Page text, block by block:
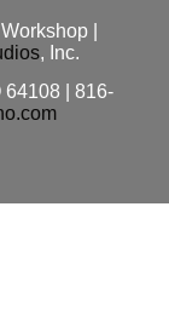
, Inc.
64108 | 816-